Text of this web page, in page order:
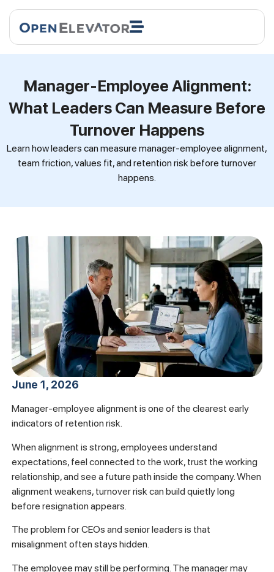
Manager-Employee Alignment:
What Leaders Can Measure Before
Turnover Happens
Learn how leaders can measure manager-employee alignment,
team friction, values fit, and retention risk before turnover
happens.
June 1, 2026
Manager-employee alignment is one of the clearest early
indicators of retention risk.
When alignment is strong, employees understand
expectations, feel connected to the work, trust the working
relationship, and see a future path inside the company. When
alignment weakens, turnover risk can build quietly long
before resignation appears.
The problem for CEOs and senior leaders is that
misalignment often stays hidden.
The employee may still be performing. The manager may